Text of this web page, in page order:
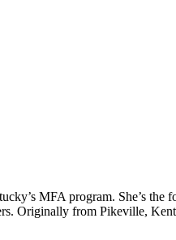
MFA program. She’s
Originally from Pikeville,